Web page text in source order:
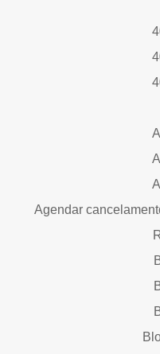
Agendar